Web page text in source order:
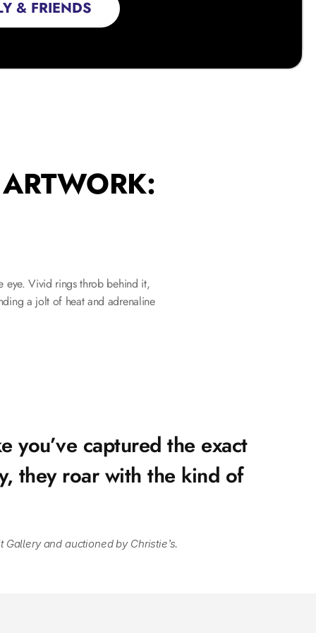
& FRIENDS
eye. Vivid rings throb behind it,
a jolt of heat and adrenaline
you’ve captured the exact
they roar with the kind of
and auctioned by Christie’s.